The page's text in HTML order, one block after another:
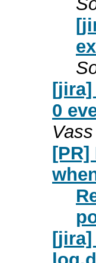
[jira]
0
[PR]
[jira]